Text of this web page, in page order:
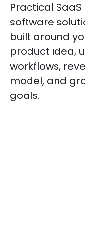
Practical SaaS
software
built around
product idea,
workflows,
model, and
goals.